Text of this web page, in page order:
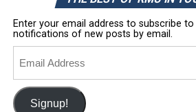
Enter your email address to subscribe
notifications of new posts by email.
Email
Address
Signup!